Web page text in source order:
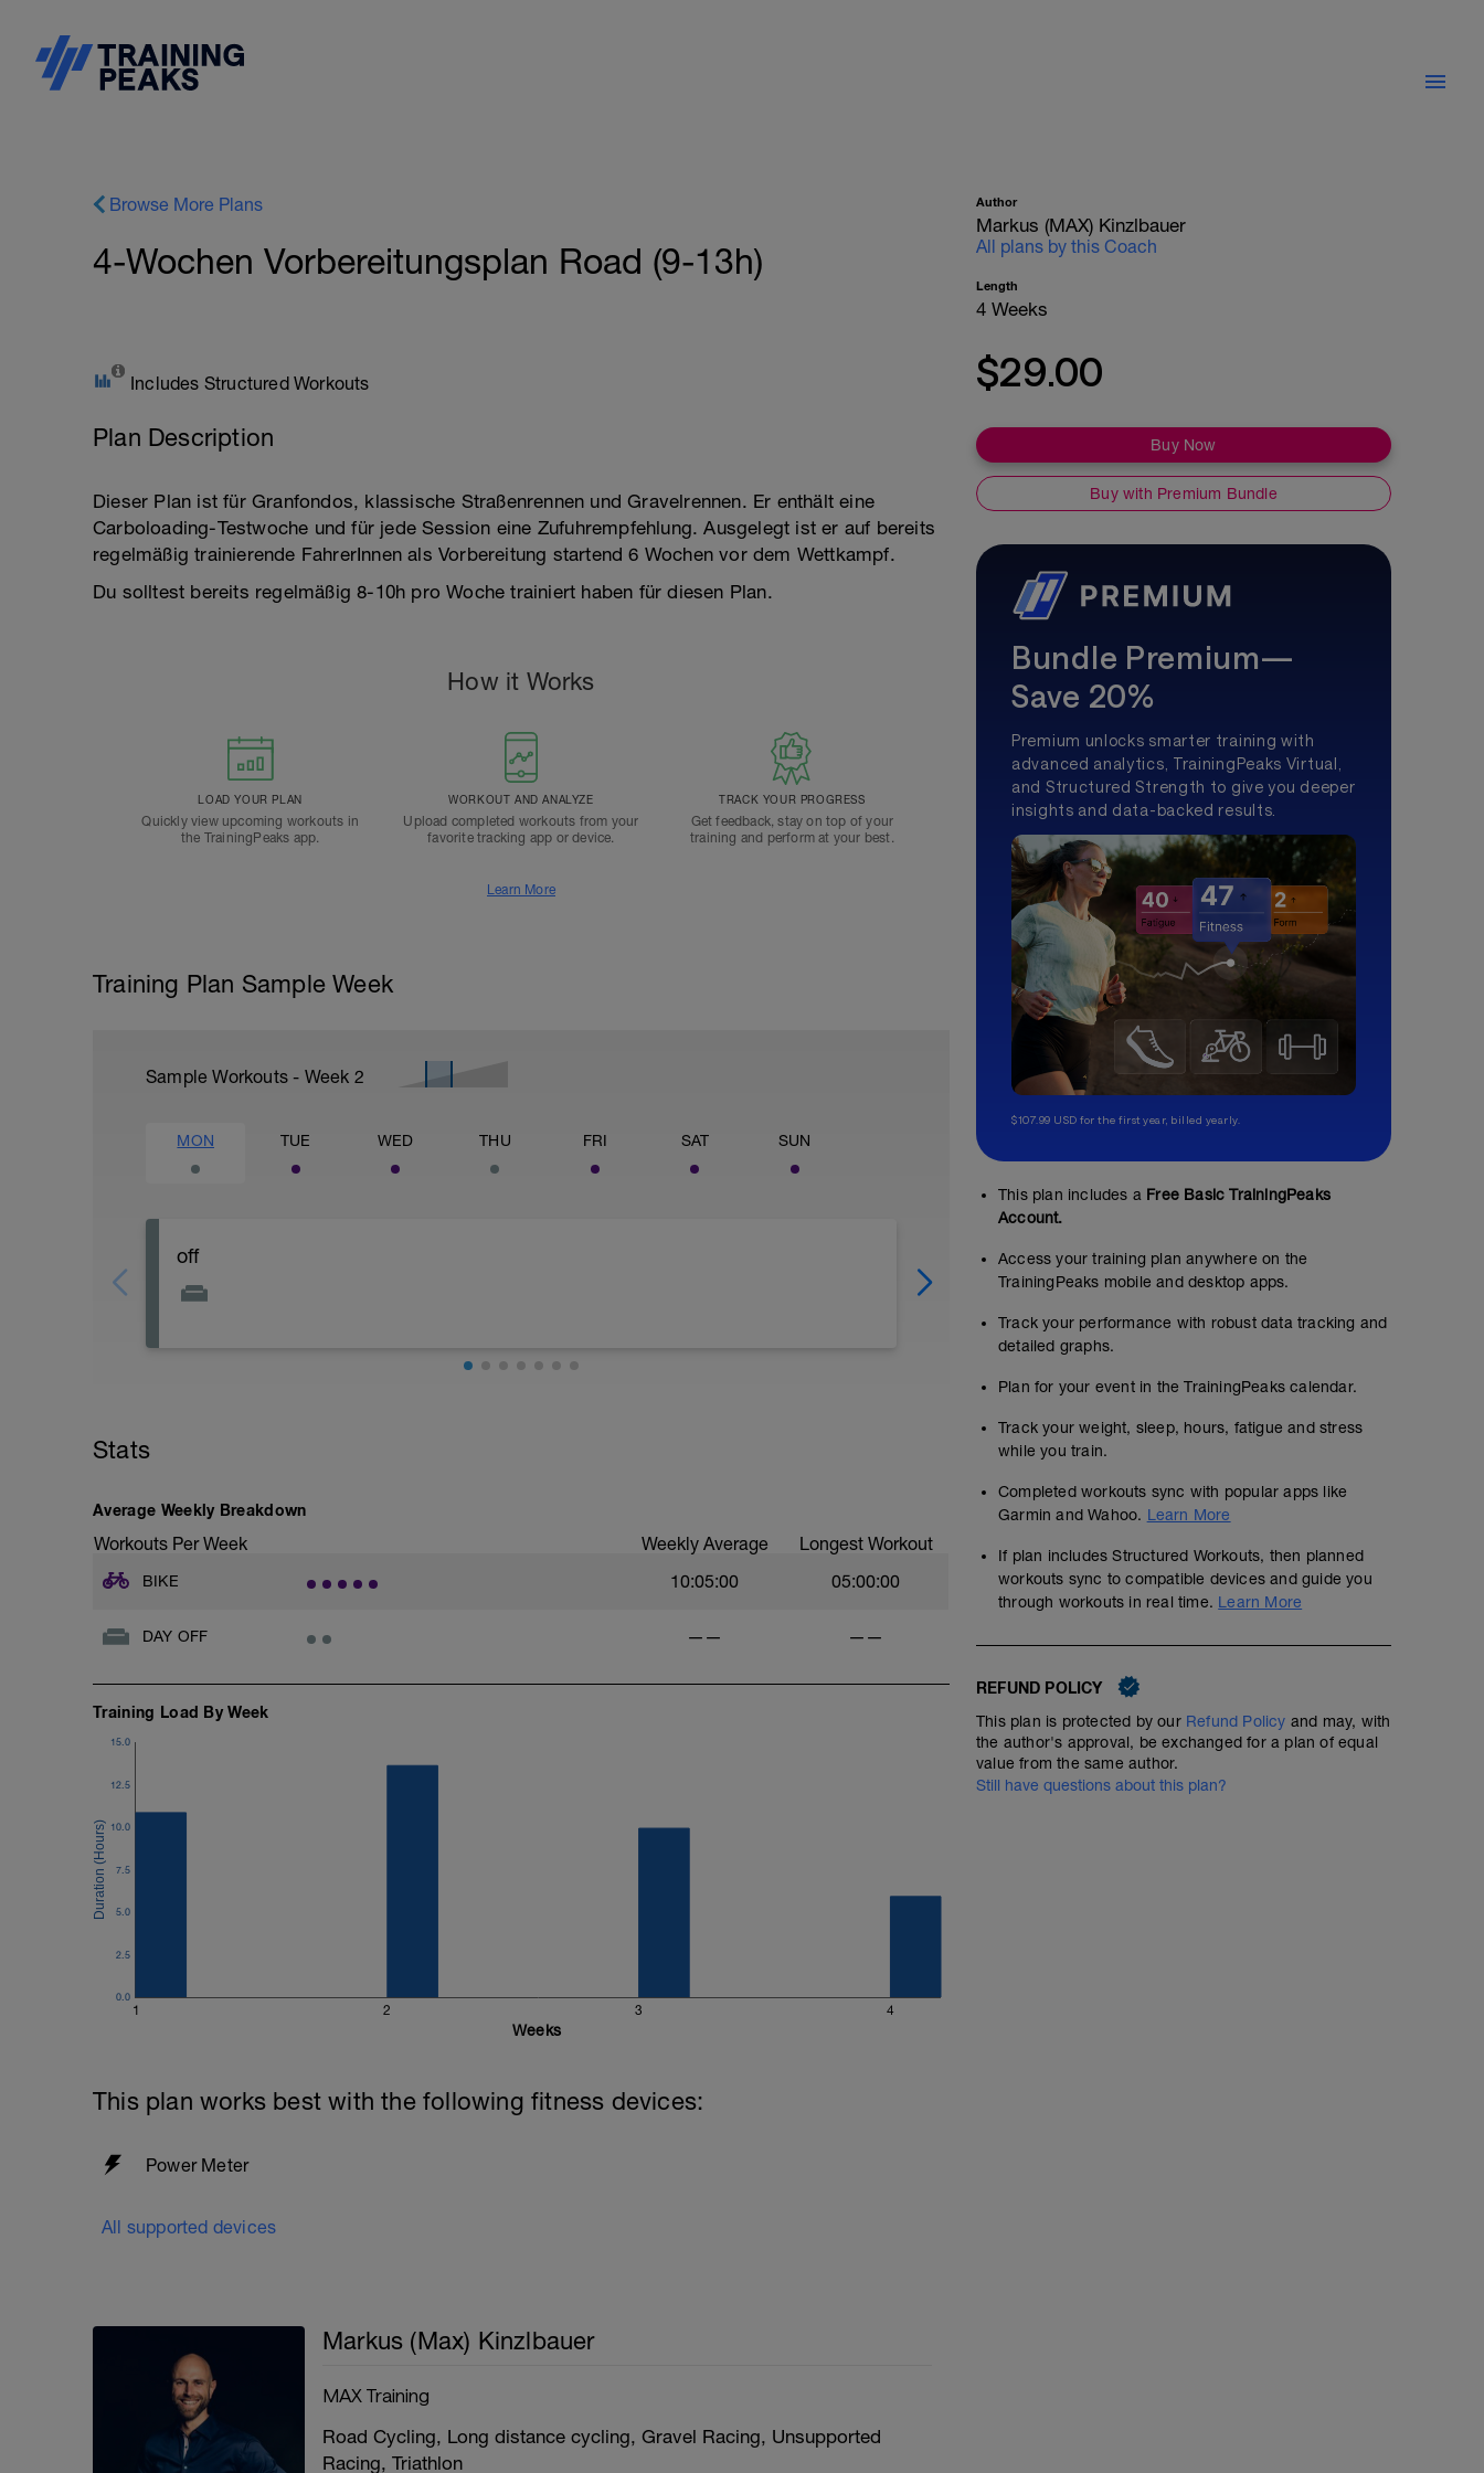
Browse More Plans
4-Wochen Vorbereitungsplan Road (9-13h)
Includes Structured Workouts
Plan Description
Dieser Plan ist für Granfondos, klassische Straßenrennen und Gravelrennen. Er enthält eine
Carboloading-Testwoche und für jede Session eine Zufuhrempfehlung. Ausgelegt ist er auf bereits
regelmäßig trainierende FahrerInnen als Vorbereitung startend 6 Wochen vor dem Wettkampf.
Du solltest bereits regelmäßig 8-10h pro Woche trainiert haben für diesen Plan.
How it Works
LOAD YOUR PLAN
Quickly view upcoming workouts in
the TrainingPeaks app.
WORKOUT AND ANALYZE
Upload completed workouts from your
favorite tracking app or device.
TRACK YOUR PROGRESS
Get feedback, stay on top of your
training and perform at your best.
Learn More
Training Plan Sample Week
Sample Workouts - Week 2
MON TUE WED THU FRI SAT SUN
off Base + Sweet Spot
01:42:00 79 Structured Workout
60g/h
Stats
Average Weekly Breakdown
Workouts Per Week Weekly Average Longest Workout
BIKE 10:05:00 05:00:00
DAY OFF —— ——
Training Load By Week
1 2 3 4
0.0
2.5
5.0
7.5
10.0
12.5
15.0
Weeks
This plan works best with the following fitness devices:
Power Meter
All supported devices
Markus (Max) Kinzlbauer
MAX Training
Road Cycling, Long distance cycling, Gravel Racing, Unsupported
Racing, Triathlon
Author
Markus (MAX) Kinzlbauer
All plans by this Coach
Length
4 Weeks
$29.00
Buy Now
Buy with Premium Bundle
Bundle Premium—
Save 20%
Premium unlocks smarter training with
advanced analytics, TrainingPeaks Virtual,
and Structured Strength to give you deeper
insights and data-backed results.
$107.99 USD for the first year, billed yearly.
This plan includes a Free Basic TrainingPeaks
Account.
Access your training plan anywhere on the
TrainingPeaks mobile and desktop apps.
Track your performance with robust data tracking and
detailed graphs.
Plan for your event in the TrainingPeaks calendar.
Track your weight, sleep, hours, fatigue and stress
while you train.
Completed workouts sync with popular apps like
Garmin and Wahoo. Learn More
If plan includes Structured Workouts, then planned
workouts sync to compatible devices and guide you
through workouts in real time. Learn More
REFUND POLICY
This plan is protected by our Refund Policy and may, with
the author's approval, be exchanged for a plan of equal
value from the same author.
Still have questions about this plan?